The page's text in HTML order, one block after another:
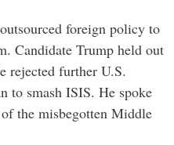
foreign policy to
Candidate Trump held out
rejected further U.S.
to smash ISIS. He spoke
the misbegotten Middle